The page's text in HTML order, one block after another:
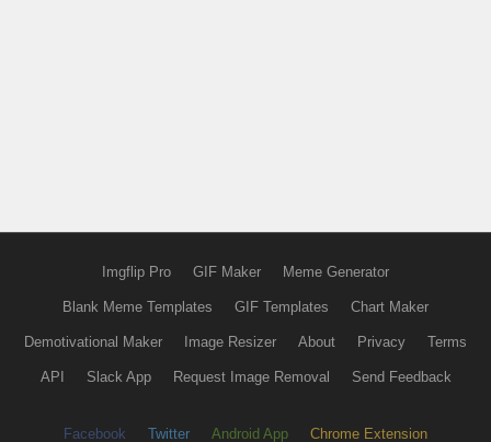
Imgflip Pro GIF Maker Meme Generator
Blank Meme Templates GIF Templates Chart Maker
Demotivational Maker Image Resizer About Privacy Terms
API Slack App Request Image Removal Send Feedback
Facebook Twitter Android App Chrome Extension